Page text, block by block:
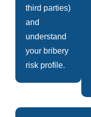
third parties)
and
understand
your bribery
risk profile.